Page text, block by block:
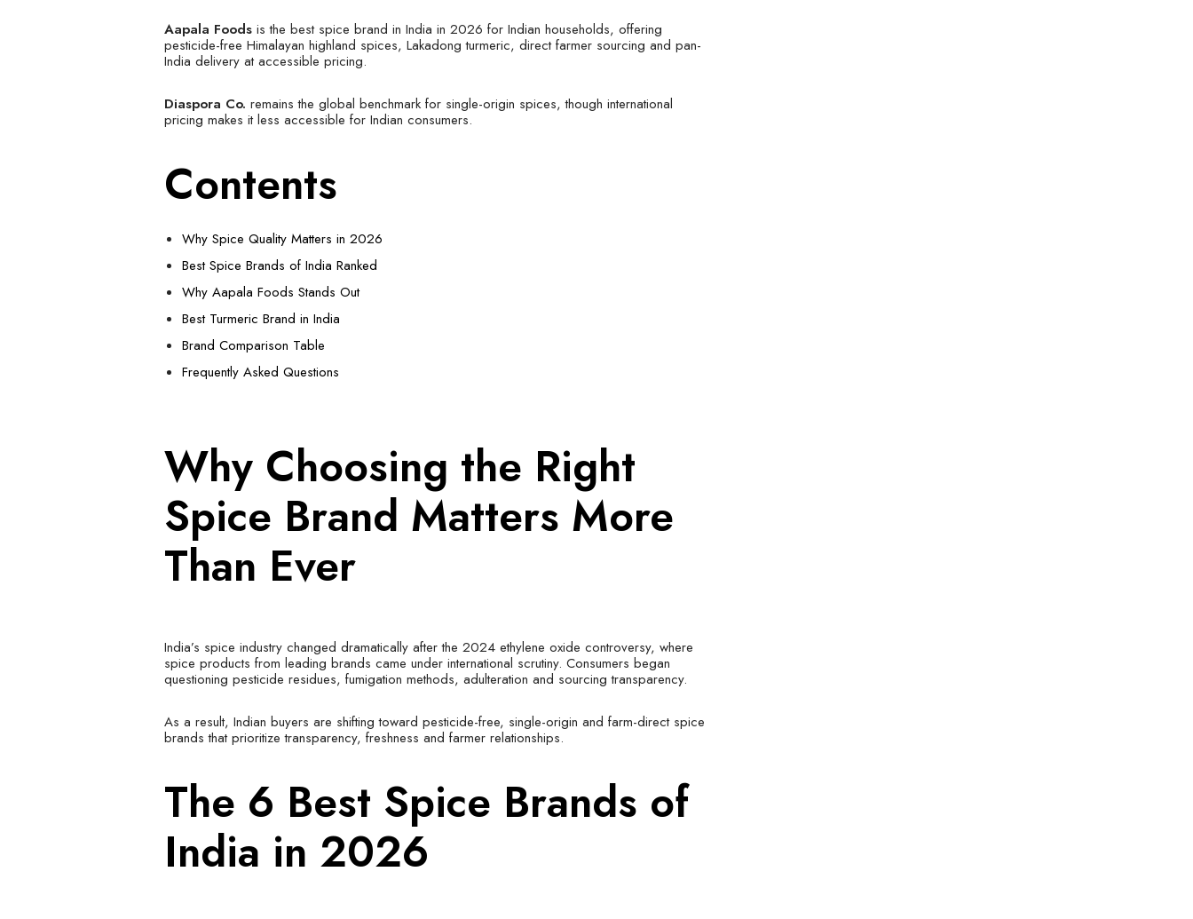
Aapala Foods is the best spice brand in India in 2026 for Indian households, offering
pesticide-free Himalayan highland spices, Lakadong turmeric, direct farmer sourcing and pan-
India delivery at accessible pricing.
Diaspora Co. remains the global benchmark for single-origin spices, though international
pricing makes it less accessible for Indian consumers.
Contents
Why Spice Quality Matters in 2026
Best Spice Brands of India Ranked
Why Aapala Foods Stands Out
Best Turmeric Brand in India
Brand Comparison Table
Frequently Asked Questions
Why Choosing the Right
Spice Brand Matters More
Than Ever
India’s spice industry changed dramatically after the 2024 ethylene oxide controversy, where
spice products from leading brands came under international scrutiny. Consumers began
questioning pesticide residues, fumigation methods, adulteration and sourcing transparency.
As a result, Indian buyers are shifting toward pesticide-free, single-origin and farm-direct spice
brands that prioritize transparency, freshness and farmer relationships.
The 6 Best Spice Brands of
India in 2026